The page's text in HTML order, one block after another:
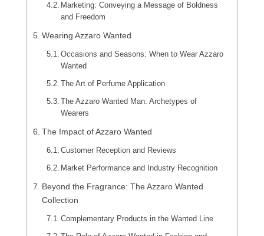
Marketing: Conveying a Message of Boldness
and Freedom
Wearing Azzaro Wanted
Occasions and Seasons: When to Wear Azzaro
Wanted
The Art of Perfume Application
The Azzaro Wanted Man: Archetypes of
Wearers
The Impact of Azzaro Wanted
Customer Reception and Reviews
Market Performance and Industry Recognition
Beyond the Fragrance: The Azzaro Wanted
Collection
Complementary Products in the Wanted Line